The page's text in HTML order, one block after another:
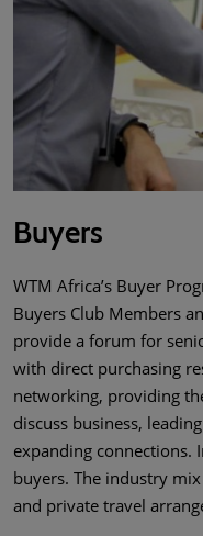
Buyers
WTM Africa’s Buyer
Buyers Club Members
provide a forum for
with direct purchasing
networking, providing
discuss business,
expanding connections.
buyers. The industry
and private travel